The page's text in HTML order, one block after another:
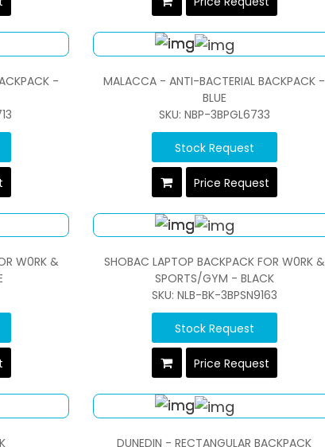
-
MALACCA - ANTI-BACTERIAL BACKPACK -
BLUE
SKU: NBP-3BPGL6733
Stock Request
Price Request
W0RK &
SHOBAC LAPTOP BACKPACK FOR W0RK &
SPORTS/GYM - BLACK
SKU: NLB-BK-3BPSN9163
Stock Request
Price Request
DUNEDIN - RECTANGULAR BACKPACK